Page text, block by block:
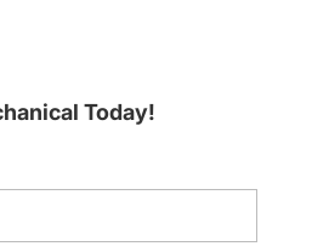
Today!